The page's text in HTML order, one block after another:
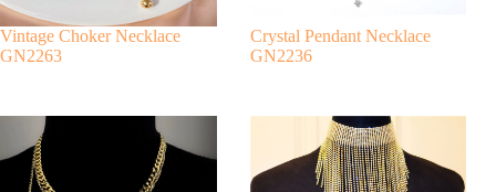
Vintage Choker Necklace
GN2263
Crystal Pendant Necklace
GN2236